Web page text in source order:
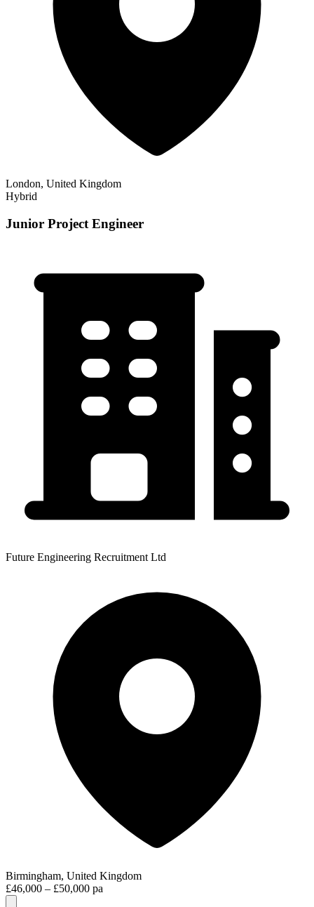
London, United Kingdom
Hybrid
Junior Project Engineer
Future Engineering Recruitment Ltd
Birmingham, United Kingdom
£46,000 – £50,000 pa